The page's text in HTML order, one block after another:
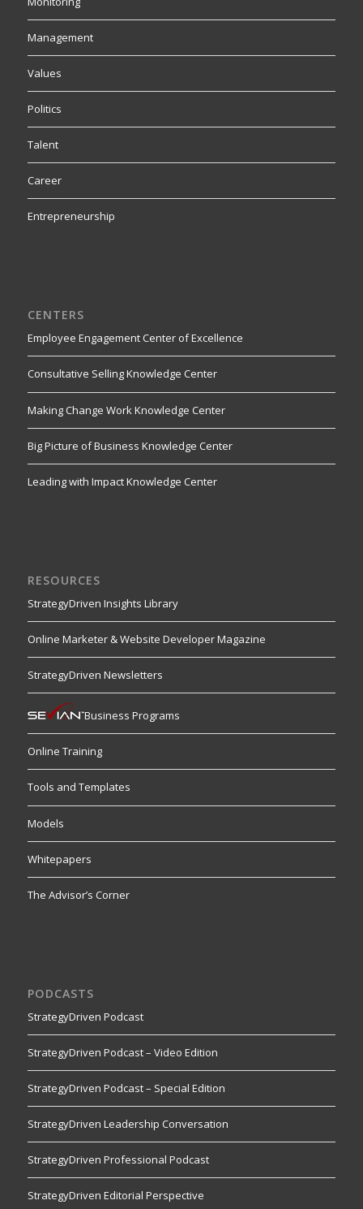
Management
Values
Politics
Talent
Career
Entrepreneurship
CENTERS
Employee Engagement Center of Excellence
Consultative Selling Knowledge Center
Making Change Work Knowledge Center
Big Picture of Business Knowledge Center
Leading with Impact Knowledge Center
RESOURCES
StrategyDriven Insights Library
Online Marketer & Website Developer Magazine
StrategyDriven Newsletters
Business Programs
Online Training
Tools and Templates
Models
Whitepapers
The Advisor’s Corner
PODCASTS
StrategyDriven Podcast
StrategyDriven Podcast – Video Edition
StrategyDriven Podcast – Special Edition
StrategyDriven Leadership Conversation
StrategyDriven Professional Podcast
StrategyDriven Editorial Perspective